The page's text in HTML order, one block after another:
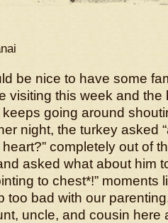
be nice to have some
visiting this week and
going around
night, the turkey asked
completely out of
asked what about him
to chest*!” moments
too bad with our
uncle, and cousin here